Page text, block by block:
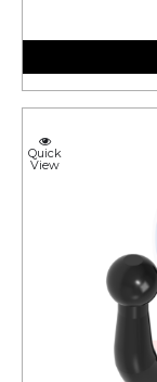
Quick
View